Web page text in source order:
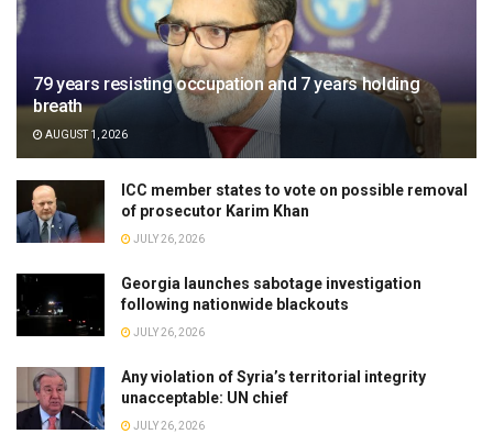
79 years resisting occupation and 7 years holding
breath
AUGUST 1, 2026
ICC member states to vote on possible removal
of prosecutor Karim Khan
JULY 26, 2026
Georgia launches sabotage investigation
following nationwide blackouts
JULY 26, 2026
Any violation of Syria’s territorial integrity
unacceptable: UN chief
JULY 26, 2026